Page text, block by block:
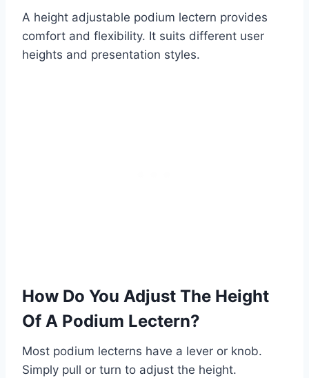
A height adjustable podium lectern provides
comfort and flexibility. It suits different user
heights and presentation styles.
How Do You Adjust The Height
Of A Podium Lectern?
Most podium lecterns have a lever or knob.
Simply pull or turn to adjust the height.